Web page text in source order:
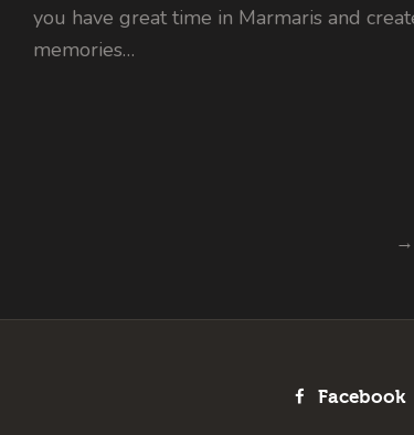
you have great time in Marmaris and
memories…
→
Facebook